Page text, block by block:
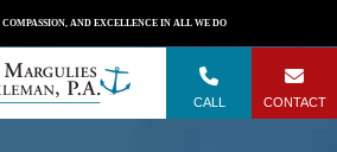
AND EXCELLENCE IN ALL WE DO
CONTACT
CALL